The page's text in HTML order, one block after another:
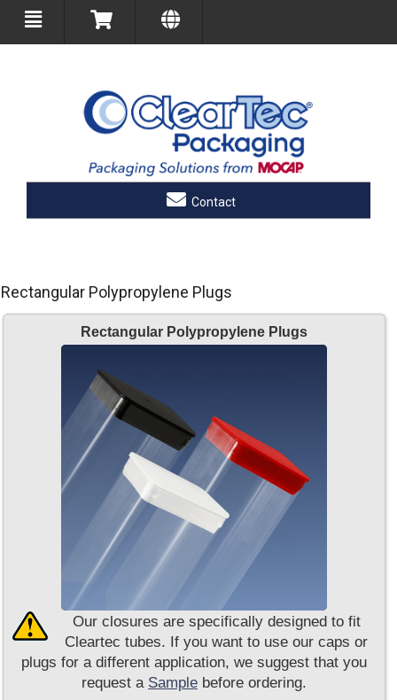
Contact
Rectangular Polypropylene Plugs
Rectangular Polypropylene Plugs
Our closures are specifically designed to fit
Cleartec tubes. If you want to use our caps or
plugs for a different application, we suggest that you
request a Sample before ordering.